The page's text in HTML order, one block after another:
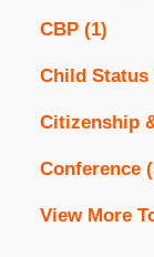
CBP (1)
Child Status
Citizenship
Conference
View More